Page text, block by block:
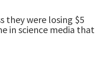
they were losing $5
in science media that